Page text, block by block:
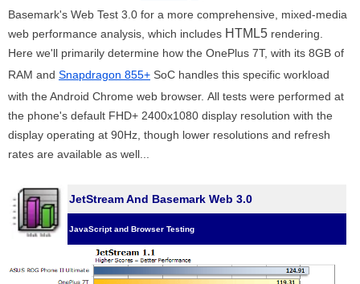
Basemark's Web Test 3.0 for a more comprehensive, mixed-media
web performance analysis, which includes HTML5 rendering.
Here we'll primarily determine how the OnePlus 7T, with its 8GB of
RAM and Snapdragon 855+ SoC handles this specific workload
with the Android Chrome web browser. All tests were performed at
the phone's default FHD+ 2400x1080 display resolution with the
display operating at 90Hz, though lower resolutions and refresh
rates are available as well...
JetStream And Basemark Web 3.0
JavaScript and Browser Testing